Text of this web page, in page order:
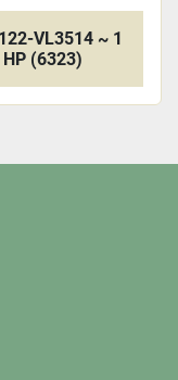
VL3514 ~ 1
(6323)